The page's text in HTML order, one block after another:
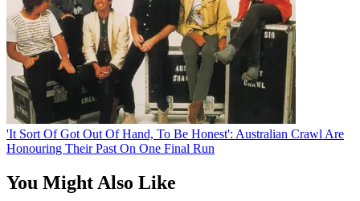
'It Sort Of Got Out Of Hand, To Be Honest': Australian Crawl Are
Honouring Their Past On One Final Run
You Might Also Like